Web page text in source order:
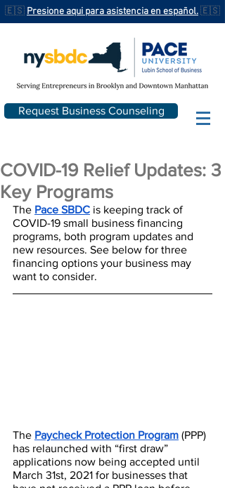
🇪🇸 Presione aqui para asistencia en español.🇪🇸
Request Business Counseling
COVID-19 Relief Updates: 3
Key Programs
The Pace SBDC is keeping track of
COVID-19 small business financing
programs, both program updates and
new resources. See below for three
financing options your business may
want to consider.
The Paycheck Protection Program ​ (PPP)
has relaunched with “first draw”
applications now being accepted until
March 31st, 2021 for businesses that